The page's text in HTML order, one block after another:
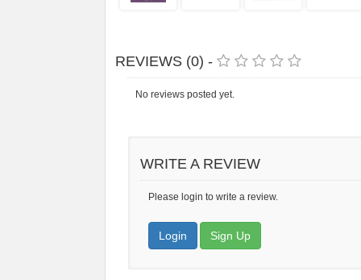
REVIEWS (0) -
No reviews posted yet.
WRITE A REVIEW
Please login to write a review.
Login Sign Up